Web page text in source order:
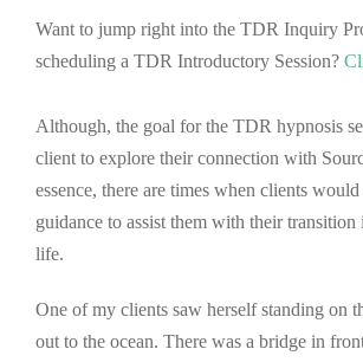
Want to jump right into the TDR Inquiry
scheduling a TDR Introductory Session?
Although, the goal for the TDR hypnosis
client to explore their connection with
essence, there are times when clients
guidance to assist them with their
life.
One of my clients saw herself standing on
out to the ocean. There was a bridge in